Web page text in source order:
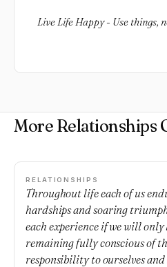
Live Life Happy - Use things,
More Relationships
RELATIONSHIPS
Throughout life each of us
hardships and soaring
each experience if we will only
remaining fully conscious of
responsibility to ourselves